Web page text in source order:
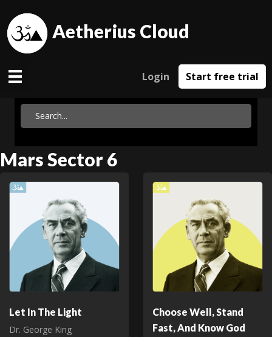
Aetherius Cloud
Login Start free trial
Mars Sector 6
Let In The Light
Dr. George King
Choose Well, Stand
Fast, And Know God